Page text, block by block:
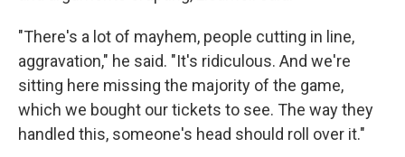
"There's a lot of mayhem, people cutting in line,
aggravation," he said. "It's ridiculous. And we're
sitting here missing the majority of the game,
which we bought our tickets to see. The way they
handled this, someone's head should roll over it."